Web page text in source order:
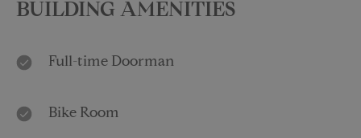
BUILDING AMENITIES
Full-time Doorman
Bike Room